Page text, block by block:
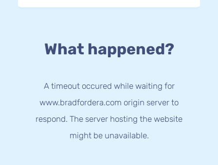
What happened?
A timeout occured while waiting for
www.bradfordera.com origin server to
respond. The server hosting the website
might be unavailable.